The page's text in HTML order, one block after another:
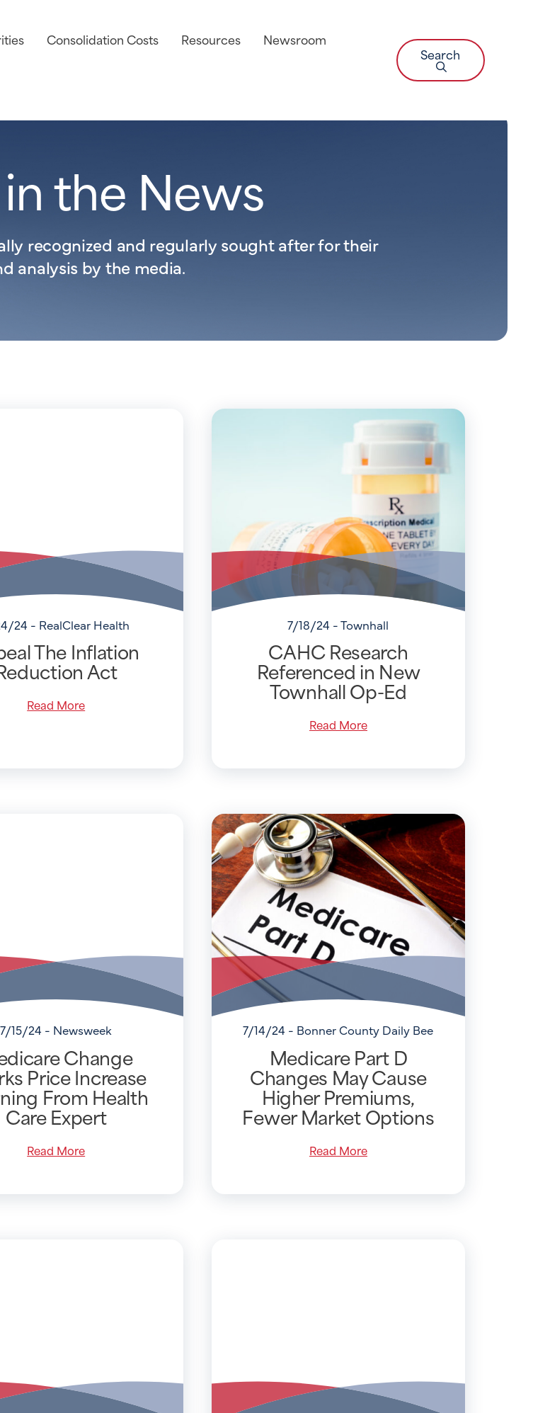
Consolidation Costs Resources Newsroom
the News
recognized and regularly sought after for their
analysis by the media.
24 - RealClear Health
The Inflation
Act
Read More
7/18/24 - Townhall
CAHC Research
Referenced in New
Townhall Op-Ed
Read More
7/15/24 - Newsweek
Change
Price Increase
From Health
Care Expert
Read More
7/14/24 - Bonner County Daily Bee
Medicare Part D
Changes May Cause
Higher Premiums,
Fewer Market Options
Read More